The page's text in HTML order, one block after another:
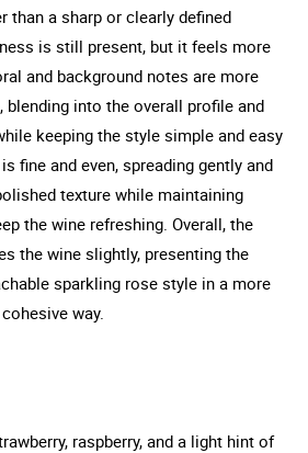
than a sharp or clearly defined
is still present, but it feels more
and background notes are more
blending into the overall profile and
keeping the style simple and easy
fine and even, spreading gently and
texture while maintaining
the wine refreshing. Overall, the
the wine slightly, presenting the
sparkling rose style in a more
way.
raspberry, and a light hint of